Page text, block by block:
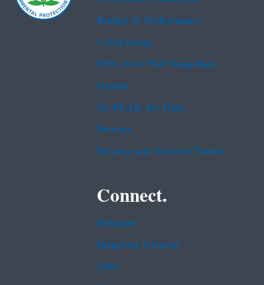
Budget & Performance
Contracting
EPA www Web Snapshots
Grants
No FEAR Act Data
Privacy
Privacy and Security Notice
Connect.
Data.gov
Inspector General
Jobs